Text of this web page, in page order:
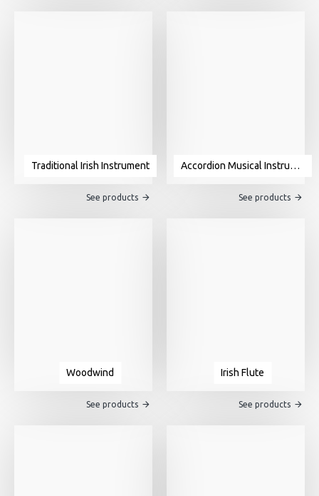
Traditional Irish Instrument
See products
Accordion Musical Instrument For Sale
See products
Woodwind
See products
Irish Flute
See products